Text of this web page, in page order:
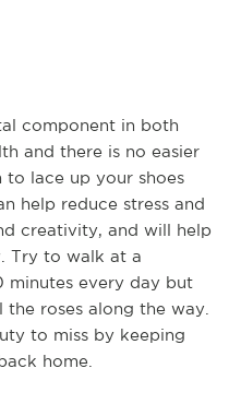
component in both
and there is no easier
lace up your shoes
help reduce stress and
creativity, and will help
Try to walk at a
minutes every day but
roses along the way.
to miss by keeping
home.